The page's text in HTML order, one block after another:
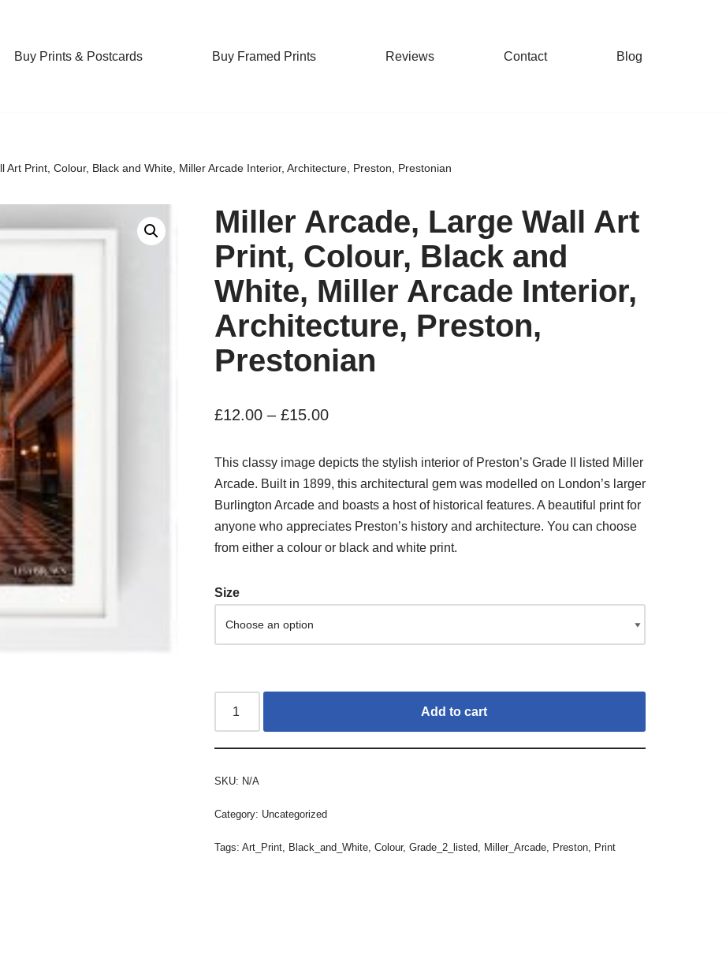
Buy Prints & Postcards Buy Framed Prints Reviews Contact Blog
Art Print, Colour, Black and White, Miller Arcade Interior, Architecture, Preston, Prestonian
Miller Arcade, Large Wall Art
Print, Colour, Black and
White, Miller Arcade Interior,
Architecture, Preston,
Prestonian
£12.00– £15.00
This classy image depicts the stylish interior of Preston’s Grade II listed Miller
Arcade. Built in 1899, this architectural gem was modelled on London’s larger
Burlington Arcade and boasts a host of historical features. A beautiful print for
anyone who appreciates Preston’s history and architecture. You can choose
from either a colour or black and white print.
Size
Add to cart
SKU: N/A
Category: Uncategorized
Tags: Art_Print, Black_and_White, Colour, Grade_2_listed, Miller_Arcade, Preston, Print